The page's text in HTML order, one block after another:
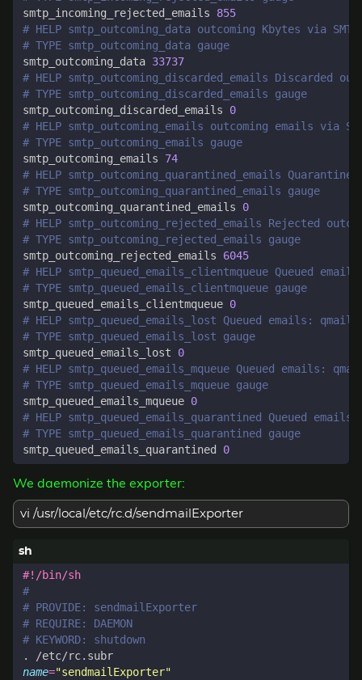
smtp_incoming_rejected_emails 855
# HELP smtp_outcoming_data outcoming Kbytes via
# TYPE smtp_outcoming_data gauge
smtp_outcoming_data 33737
# HELP smtp_outcoming_discarded_emails Discarded
# TYPE smtp_outcoming_discarded_emails gauge
smtp_outcoming_discarded_emails 0
# HELP smtp_outcoming_emails outcoming emails via
# TYPE smtp_outcoming_emails gauge
smtp_outcoming_emails 74
# HELP smtp_outcoming_quarantined_emails
# TYPE smtp_outcoming_quarantined_emails gauge
smtp_outcoming_quarantined_emails 0
# HELP smtp_outcoming_rejected_emails Rejected
# TYPE smtp_outcoming_rejected_emails gauge
smtp_outcoming_rejected_emails 6045
# HELP smtp_queued_emails_clientmqueue Queued
# TYPE smtp_queued_emails_clientmqueue gauge
smtp_queued_emails_clientmqueue 0
# HELP smtp_queued_emails_lost Queued emails: qmail
# TYPE smtp_queued_emails_lost gauge
smtp_queued_emails_lost 0
# HELP smtp_queued_emails_mqueue Queued emails:
# TYPE smtp_queued_emails_mqueue gauge
smtp_queued_emails_mqueue 0
# HELP smtp_queued_emails_quarantined Queued
# TYPE smtp_queued_emails_quarantined gauge
smtp_queued_emails_quarantined 0
We daemonize the exporter:
vi /usr/local/etc/rc.d/sendmailExporter
#
# PROVIDE: sendmailExporter
# REQUIRE: DAEMON
# KEYWORD: shutdown
name="sendmailExporter"